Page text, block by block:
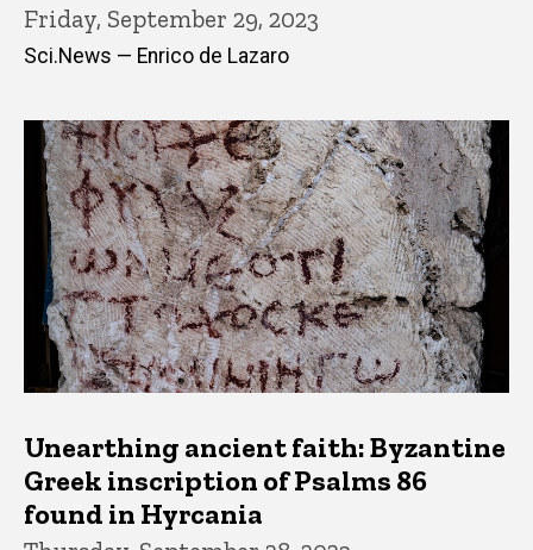
Friday, September 29, 2023
Sci.News — Enrico de Lazaro
Unearthing ancient faith: Byzantine
Greek inscription of Psalms 86
found in Hyrcania